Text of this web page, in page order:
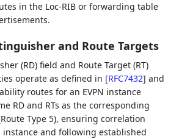
in the Loc-RIB or forwarding table
and Route Targets
(RD) field and Route Target (RT)
operate as defined in [RFC7432] and
routes for an EVPN instance
RD and RTs as the corresponding
Type 5), ensuring correlation
instance and following established